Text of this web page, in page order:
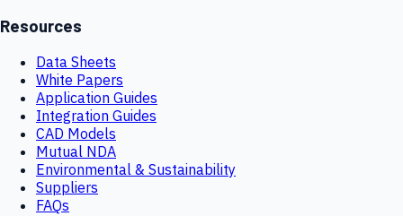
Resources
Data Sheets
White Papers
Application Guides
Integration Guides
CAD Models
Mutual NDA
Environmental & Sustainability
Suppliers
FAQs